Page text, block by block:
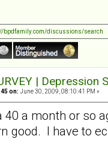
bpdfamily.com/discussions/search
|
on: June 30, 2009, 08:10:41 PM »
40 a month or so
good. I have to